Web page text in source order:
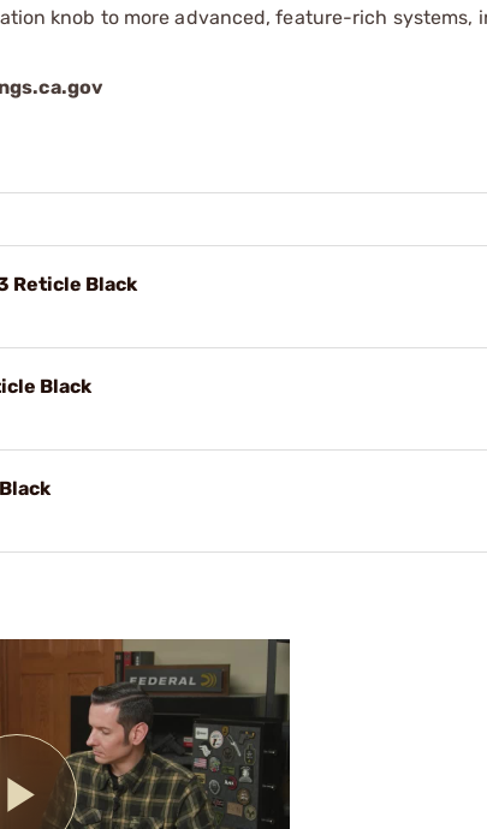
knob to more advanced, feature-rich systems,
Reticle Black
Black